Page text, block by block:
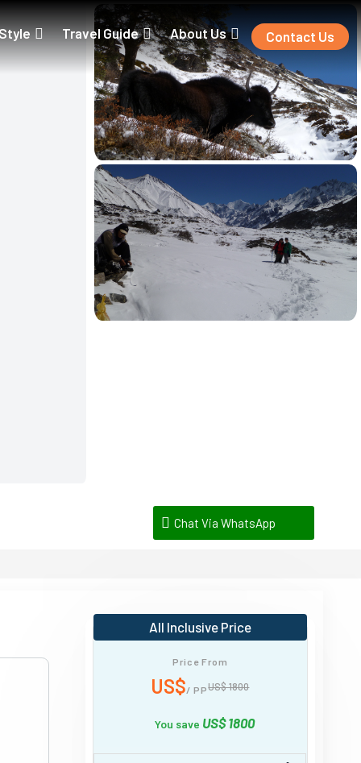
Travel Guide About Us Contact Us
Chat Via WhatsApp
All Inclusive Price
Price From
US$/ PPUS$ 1800
You save US$ 1800